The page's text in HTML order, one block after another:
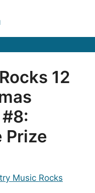
12
Prize
Music Rocks